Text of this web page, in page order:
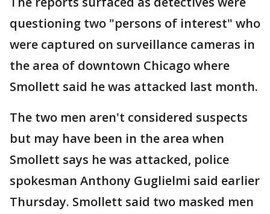
questioning two "persons of interest" who
were captured on surveillance cameras in
the area of downtown Chicago where
Smollett said he was attacked last month.
The two men aren't considered suspects
but may have been in the area when
Smollett says he was attacked, police
spokesman Anthony Guglielmi said earlier
Thursday. Smollett said two masked men